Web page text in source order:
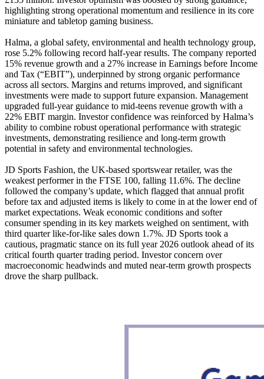
highlighting strong operational momentum and resilience in its core
miniature and tabletop gaming business.
Halma, a global safety, environmental and health technology group,
rose 5.2% following record half-year results. The company reported
15% revenue growth and a 27% increase in Earnings before Income
and Tax (“EBIT”), underpinned by strong organic performance
across all sectors. Margins and returns improved, and significant
investments were made to support future expansion. Management
upgraded full-year guidance to mid-teens revenue growth with a
22% EBIT margin. Investor confidence was reinforced by Halma’s
ability to combine robust operational performance with strategic
investments, demonstrating resilience and long-term growth
potential in safety and environmental technologies.
JD Sports Fashion, the UK-based sportswear retailer, was the
weakest performer in the FTSE 100, falling 11.6%. The decline
followed the company’s update, which flagged that annual profit
before tax and adjusted items is likely to come in at the lower end of
market expectations. Weak economic conditions and softer
consumer spending in its key markets weighed on sentiment, with
third quarter like-for-like sales down 1.7%. JD Sports took a
cautious, pragmatic stance on its full year 2026 outlook ahead of its
critical fourth quarter trading period. Investor concern over
macroeconomic headwinds and muted near-term growth prospects
drove the sharp pullback.